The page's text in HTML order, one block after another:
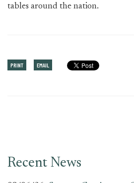
tables around the nation.
PRINT EMAIL
Recent News